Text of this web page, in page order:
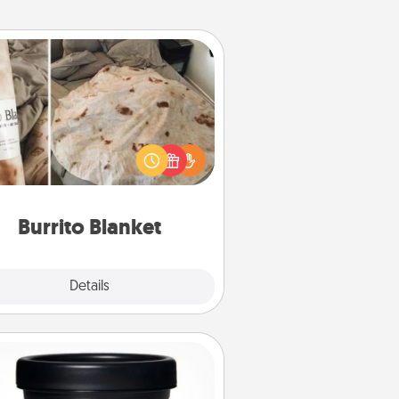
Burrito Blanket
Details
Burrito Blanket
Burrito Blanket makes the perfect
the foodie who loves to cozy
up.
Foot Mask